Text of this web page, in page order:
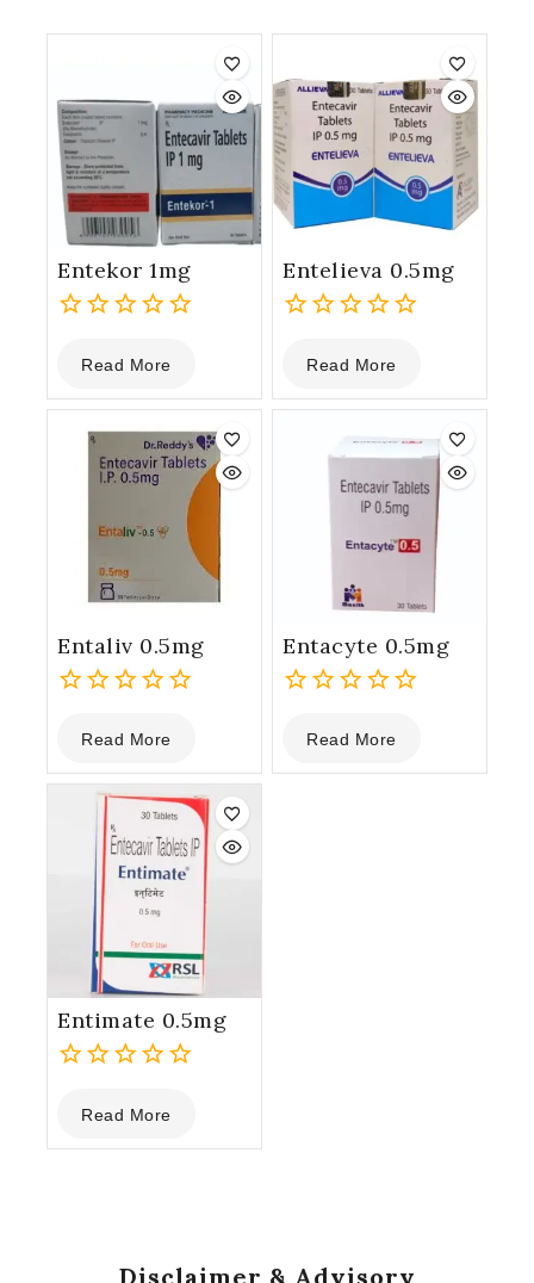
Entekor 1mg
out
of
Read More
Entelieva 0.5mg
out
of
Read More
Entaliv 0.5mg
out
of
Read More
Entacyte 0.5mg
out
of
Read More
Entimate 0.5mg
out
of
Read More
Disclaimer & Advisory